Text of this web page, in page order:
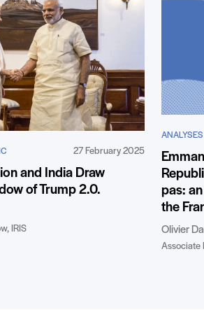
27 February 2025
and India Draw
of Trump 2.0.
IRIS
pas:
the
Olivier
Associate